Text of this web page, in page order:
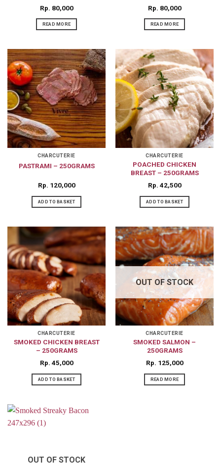
Rp 80,000
READ MORE
Rp 80,000
READ MORE
CHARCUTERIE
PASTRAMI – 250GRAMS
Rp 120,000
ADD TO BASKET
CHARCUTERIE
POACHED CHICKEN
BREAST – 250GRAMS
Rp 42,500
ADD TO BASKET
CHARCUTERIE
SMOKED CHICKEN BREAST
– 250GRAMS
Rp 45,000
ADD TO BASKET
OUT OF STOCK
CHARCUTERIE
SMOKED SALMON –
250GRAMS
Rp 125,000
READ MORE
OUT OF STOCK